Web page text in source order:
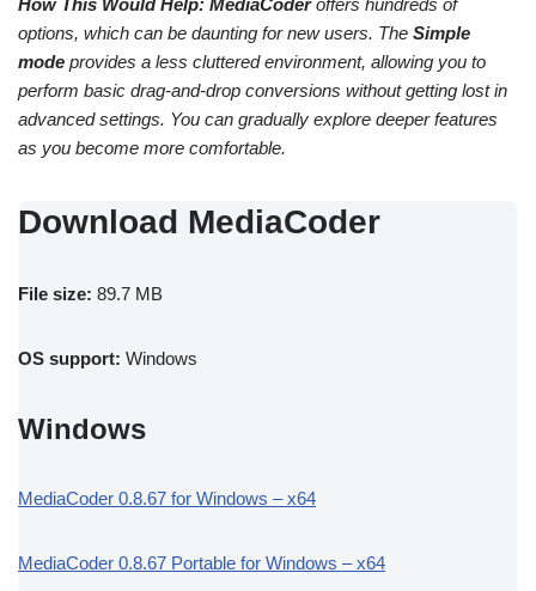
How This Would Help: MediaCoderoffers hundreds of
options, which can be daunting for new users. The Simple
mode provides a less cluttered environment, allowing you to
perform basic drag-and-drop conversions without getting lost in
advanced settings. You can gradually explore deeper features
as you become more comfortable.
Download MediaCoder
File size: 89.7 MB
OS support: Windows
Windows
MediaCoder 0.8.67 for Windows – x64
MediaCoder 0.8.67 Portable for Windows – x64